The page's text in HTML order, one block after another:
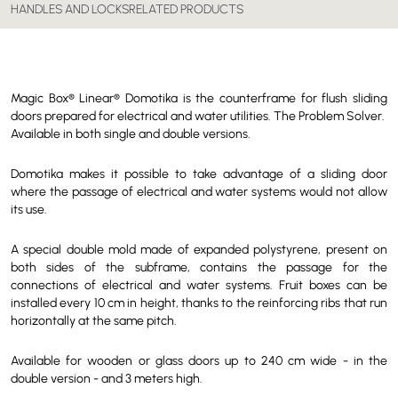
HANDLES AND LOCKSRELATED PRODUCTS
Magic Box® Linear® Domotika is the counterframe for flush sliding
doors prepared for electrical and water utilities. The Problem Solver.
Available in both single and double versions.
Domotika makes it possible to take advantage of a sliding door
where the passage of electrical and water systems would not allow
its use.
A special double mold made of expanded polystyrene, present on
both sides of the subframe, contains the passage for the
connections of electrical and water systems. Fruit boxes can be
installed every 10 cm in height, thanks to the reinforcing ribs that run
horizontally at the same pitch.
Available for wooden or glass doors up to 240 cm wide - in the
double version - and 3 meters high.